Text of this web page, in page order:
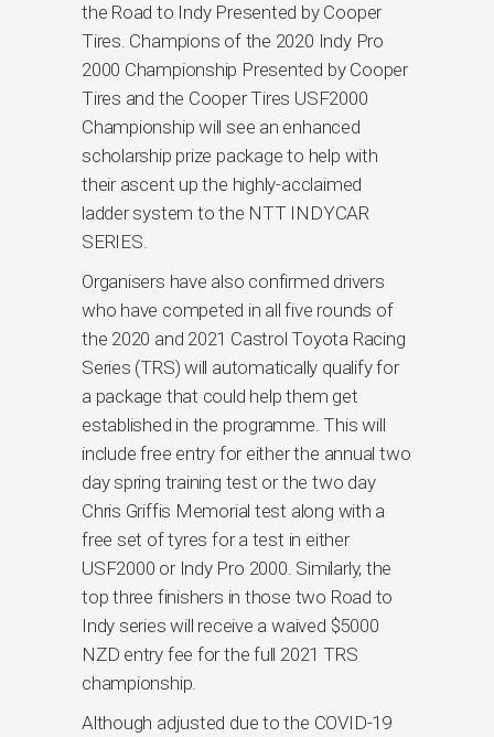
the Road to Indy Presented by Cooper
Tires. Champions of the 2020 Indy Pro
2000 Championship Presented by Cooper
Tires and the Cooper Tires USF2000
Championship will see an enhanced
scholarship prize package to help with
their ascent up the highly-acclaimed
ladder system to the NTT INDYCAR
SERIES.
Organisers have also confirmed drivers
who have competed in all five rounds of
the 2020 and 2021 Castrol Toyota Racing
Series (TRS) will automatically qualify for
a package that could help them get
established in the programme. This will
include free entry for either the annual two
day spring training test or the two day
Chris Griffis Memorial test along with a
free set of tyres for a test in either
USF2000 or Indy Pro 2000. Similarly, the
top three finishers in those two Road to
Indy series will receive a waived $5000
NZD entry fee for the full 2021 TRS
championship.
Although adjusted due to the COVID-19